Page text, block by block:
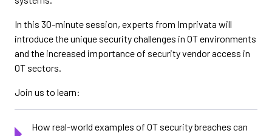
In this 30-minute session, experts from Imprivata will
introduce the unique security challenges in OT environments
and the increased importance of security vendor access in
OT sectors.
Join us to learn:
How real-world examples of OT security breaches can